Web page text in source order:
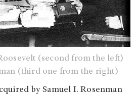
(second from the left)
(third one from the right)
by Samuel I. Rosenman